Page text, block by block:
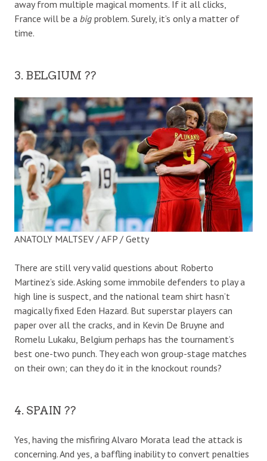
away from multiple magical moments. If it all clicks,
France will be a big problem. Surely, it’s only a matter of
time.
3. BELGIUM ??
ANATOLY MALTSEV / AFP / Getty
There are still very valid questions about Roberto
Martinez’s side. Asking some immobile defenders to play a
high line is suspect, and the national team shirt hasn’t
magically fixed Eden Hazard. But superstar players can
paper over all the cracks, and in Kevin De Bruyne and
Romelu Lukaku, Belgium perhaps has the tournament’s
best one-two punch. They each won group-stage matches
on their own; can they do it in the knockout rounds?
4. SPAIN ??
Yes, having the misfiring Alvaro Morata lead the attack is
concerning. And yes, a baffling inability to convert penalties